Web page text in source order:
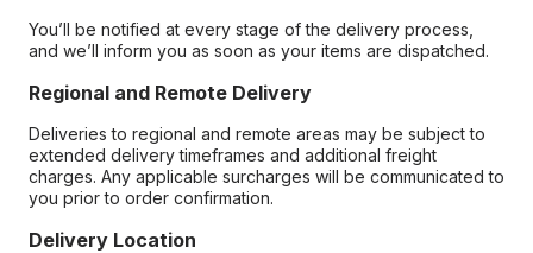
You’ll be notified at every stage of the delivery process,
and we’ll inform you as soon as your items are dispatched.
Regional and Remote Delivery
Deliveries to regional and remote areas may be subject to
extended delivery timeframes and additional freight
charges. Any applicable surcharges will be communicated to
you prior to order confirmation.
Delivery Location